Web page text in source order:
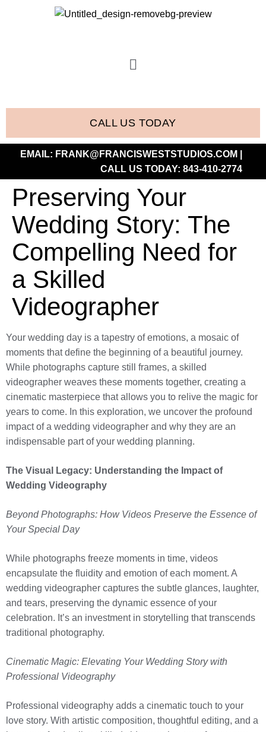
CALL US TODAY
EMAIL: FRANK@FRANCISWESTSTUDIOS.COM
CALL US TODAY: 843-410-2774
Preserving Your
Wedding Story: The
Compelling Need for
a Skilled
Videographer
Your wedding day is a tapestry of emotions, a mosaic of
moments that define the beginning of a beautiful journey.
While photographs capture still frames, a skilled
videographer weaves these moments together, creating a
cinematic masterpiece that allows you to relive the magic for
years to come. In this exploration, we uncover the profound
impact of a wedding videographer and why they are an
indispensable part of your wedding planning.
The Visual Legacy: Understanding the Impact of
Wedding Videography
Beyond Photographs: How Videos Preserve the Essence of
Your Special Day
While photographs freeze moments in time, videos
encapsulate the fluidity and emotion of each moment. A
wedding videographer captures the subtle glances, laughter,
and tears, preserving the dynamic essence of your
celebration. It’s an investment in storytelling that transcends
traditional photography.
Cinematic Magic: Elevating Your Wedding Story with
Professional Videography
Professional videography adds a cinematic touch to your
love story. With artistic composition, thoughtful editing, and a